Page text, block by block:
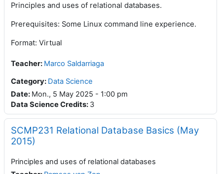
Principles and uses of relational databases.
Prerequisites: Some Linux command line experience.
Format: Virtual
Teacher: Marco Saldarriaga
Category: Data Science
Date: Mon., 5 May 2025 - 1:00 pm
Data Science Credits: 3
SCMP231 Relational Database Basics (May
2015)
Principles and uses of relational databases